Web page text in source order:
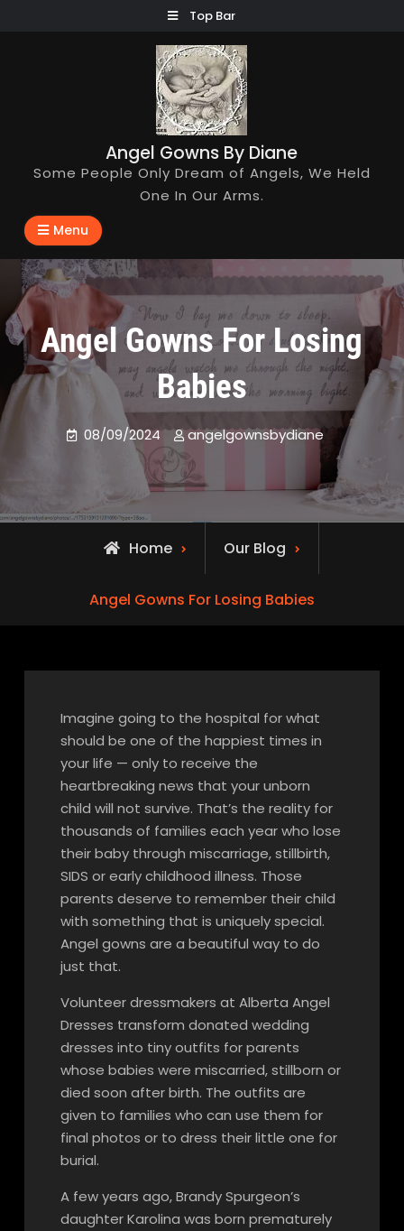
Top Bar
Angel Gowns By Diane
Some People Only Dream of Angels, We Held
One In Our Arms.
Menu
Angel Gowns For Losing
Babies
08/09/2024 angelgownsbydiane
Home Our Blog
Angel Gowns For Losing Babies
Imagine going to the hospital for what
should be one of the happiest times in
your life — only to receive the
heartbreaking news that your unborn
child will not survive. That’s the reality for
thousands of families each year who lose
their baby through miscarriage, stillbirth,
SIDS or early childhood illness. Those
parents deserve to remember their child
with something that is uniquely special.
Angel gowns are a beautiful way to do
just that.
Volunteer dressmakers at Alberta Angel
Dresses transform donated wedding
dresses into tiny outfits for parents
whose babies were miscarried, stillborn or
died soon after birth. The outfits are
given to families who can use them for
final photos or to dress their little one for
burial.
A few years ago, Brandy Spurgeon’s
daughter Karolina was born prematurely